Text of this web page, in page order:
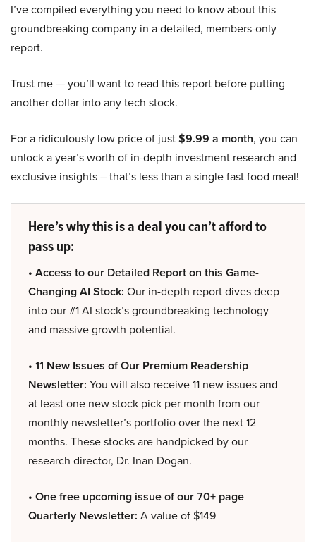
I’ve compiled everything you need to know about this
groundbreaking company in a detailed, members-only
report.
Trust me — you’ll want to read this report before putting
another dollar into any tech stock.
For a ridiculously low price of just$9.99 a month, you can
unlock a year’s worth of in-depth investment research and
exclusive insights – that’s less than a single fast food meal!
Here’s why this is a deal you can’t afford to
pass up:
• Access to our Detailed Report on this Game-
Changing AI Stock: Our in-depth report dives deep
into our #1 AI stock’s groundbreaking technology
and massive growth potential.
• 11 New Issues of Our Premium Readership
Newsletter: You will also receive 11 new issues and
at least one new stock pick per month from our
monthly newsletter’s portfolio over the next 12
months. These stocks are handpicked by our
research director, Dr. Inan Dogan.
• One free upcoming issue of our 70+ page
Quarterly Newsletter: A value of $149